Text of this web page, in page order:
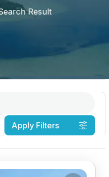
Result
Apply Filters